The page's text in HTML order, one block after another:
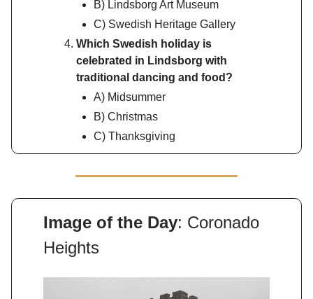
B) Lindsborg Art Museum
C) Swedish Heritage Gallery
Which Swedish holiday is
celebrated in Lindsborg with
traditional dancing and food?
A) Midsummer
B) Christmas
C) Thanksgiving
Image of the Day: Coronado
Heights